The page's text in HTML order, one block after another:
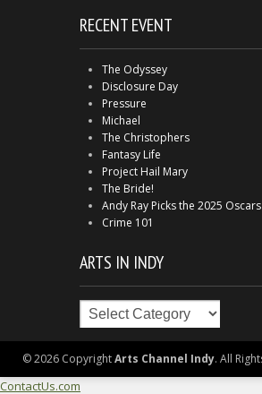
RECENT EVENT
The Odyssey
Disclosure Day
Pressure
Michael
The Christophers
Fantasy Life
Project Hail Mary
The Bride!
Andy Ray Picks the 2025 Oscars
Crime 101
ARTS IN INDY
Arts
© 2026 CopyrightArts Channel Indy. All
ContactUs.com